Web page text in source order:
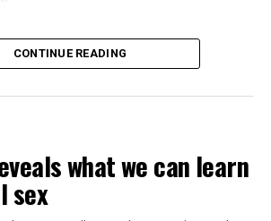
CONTINUE READING
what we can learn
sex